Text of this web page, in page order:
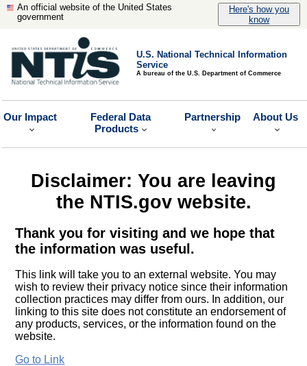
An official website of the United States
government
Here's how you
know
U.S. National Technical Information
Service
A bureau of the U.S. Department of Commerce
Our Impact
Federal Data
Products
Partnership About Us
Disclaimer: You are leaving
the NTIS.gov website.
Thank you for visiting and we hope that
the information was useful.
This link will take you to an external website. You may
wish to review their privacy notice since their information
collection practices may differ from ours. In addition, our
linking to this site does not constitute an endorsement of
any products, services, or the information found on the
website.
Go to Link